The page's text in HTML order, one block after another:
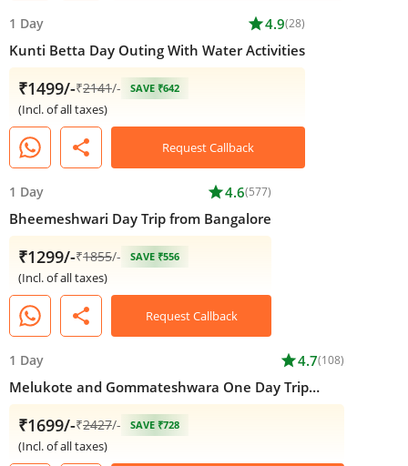
1 Day star4.9(28)
Kunti Betta Day Outing With Water Activities
₹1499/-₹2141/- SAVE ₹642
(Incl. of all taxes)
share Request Callback
1 Day star4.6(577)
Bheemeshwari Day Trip from Bangalore
₹1299/-₹1855/- SAVE ₹556
(Incl. of all taxes)
share Request Callback
1 Day star4.7(108)
Melukote and Gommateshwara One Day Trip
From Bangalore
₹1699/-₹2427/- SAVE ₹728
(Incl. of all taxes)